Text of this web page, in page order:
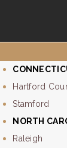
Hartford
Stamford
NORTH
Raleigh